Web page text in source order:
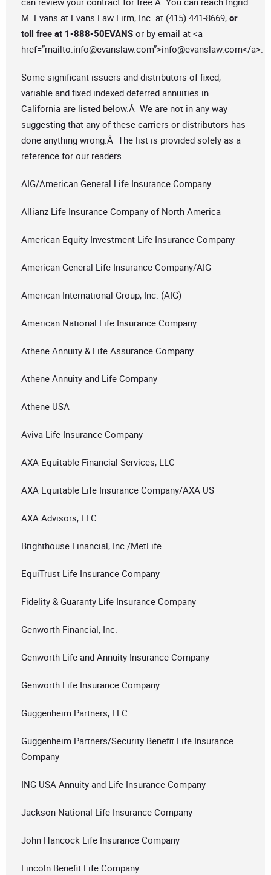
M. Evans at Evans Law Firm, Inc. at (415) 441-8669, or
toll free at 1-888-50EVANS or by email at <a
href=”mailto:info@evanslaw.com”>info@evanslaw.com</a>.
Some significant issuers and distributors of fixed,
variable and fixed indexed deferred annuities in
California are listed below.Â We are not in any way
suggesting that any of these carriers or distributors has
done anything wrong.Â The list is provided solely as a
reference for our readers.
AIG/American General Life Insurance Company
Allianz Life Insurance Company of North America
American Equity Investment Life Insurance Company
American General Life Insurance Company/AIG
American International Group, Inc. (AIG)
American National Life Insurance Company
Athene Annuity & Life Assurance Company
Athene Annuity and Life Company
Athene USA
Aviva Life Insurance Company
AXA Equitable Financial Services, LLC
AXA Equitable Life Insurance Company/AXA US
AXA Advisors, LLC
Brighthouse Financial, Inc./MetLife
EquiTrust Life Insurance Company
Fidelity & Guaranty Life Insurance Company
Genworth Financial, Inc.
Genworth Life and Annuity Insurance Company
Genworth Life Insurance Company
Guggenheim Partners, LLC
Guggenheim Partners/Security Benefit Life Insurance
Company
ING USA Annuity and Life Insurance Company
Jackson National Life Insurance Company
John Hancock Life Insurance Company
Lincoln Benefit Life Company